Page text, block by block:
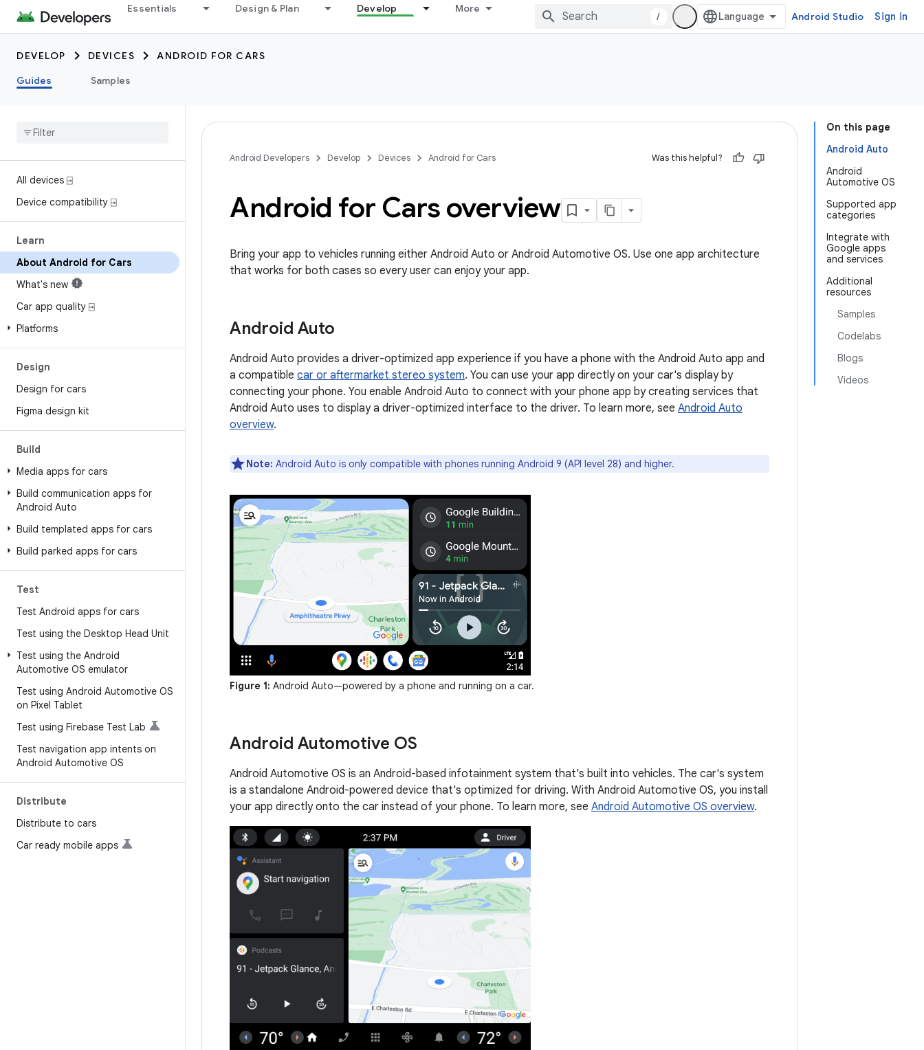
Essentials Design & Plan Develop More
/ Android Studio Sign in
DEVELOP DEVICES
ANDROID FOR CARS
Guides
Samples
All devices ⍈
Device compatibility ⍈
Learn
About Android for Cars
What's new
Car app quality ⍈
Platforms
Design
Design for cars
Figma design kit
Build
Media apps for cars
Build communication apps for
Android Auto
Build templated apps for cars
Build parked apps for cars
Test
Test Android apps for cars
Test using the Desktop Head Unit
Test using the Android
Automotive OS emulator
Test using Android Automotive OS
on Pixel Tablet
Test using Firebase Test Lab
Test navigation app intents on
Android Automotive OS
Distribute
Distribute to cars
Car ready mobile apps
On this page
Android Auto
Android
Automotive OS
Supported app
categories
Integrate with
Google apps
and services
Additional
resources
Samples
Codelabs
Blogs
Videos
Android Developers Develop Devices Android for Cars Was this helpful?
Android for Cars overview
Bring your app to vehicles running either Android Auto or Android Automotive OS. Use one app architecture
that works for both cases so every user can enjoy your app.
Android Auto
Android Auto provides a driver-optimized app experience if you have a phone with the Android Auto app and
a compatible car or aftermarket stereo system. You can use your app directly on your car's display by
connecting your phone. You enable Android Auto to connect with your phone app by creating services that
Android Auto uses to display a driver-optimized interface to the driver. To learn more, see Android Auto
overview.
Note: Android Auto is only compatible with phones running Android 9 (API level 28) and higher.
Figure 1: Android Auto—powered by a phone and running on a car.
Android Automotive OS
Android Automotive OS is an Android-based infotainment system that's built into vehicles. The car's system
is a standalone Android-powered device that's optimized for driving. With Android Automotive OS, you install
your app directly onto the car instead of your phone. To learn more, see Android Automotive OS overview.